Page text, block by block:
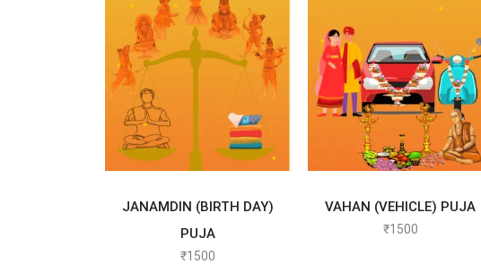
SELECT OPTIONS
JANAMDIN (BIRTH DAY)
PUJA
₹1500
SELECT OPTIONS
VAHAN (VEHICLE) PUJA
₹1500